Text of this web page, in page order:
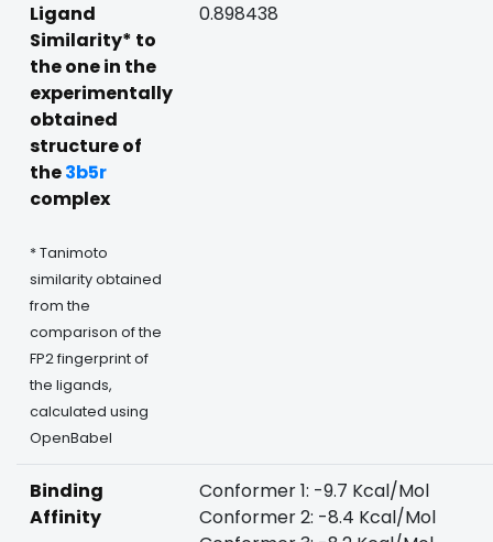
Ligand
Similarity* to
the one in the
experimentally
obtained
structure of
the3b5r
complex
* Tanimoto
similarity obtained
from the
comparison of the
FP2 fingerprint of
the ligands,
calculated using
OpenBabel
0.898438
Binding
Affinity
Conformer 1: -9.7 Kcal/Mol
Conformer 2: -8.4 Kcal/Mol